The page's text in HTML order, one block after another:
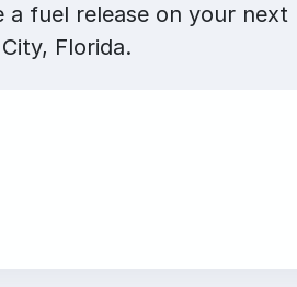
a fuel release on your
Florida.